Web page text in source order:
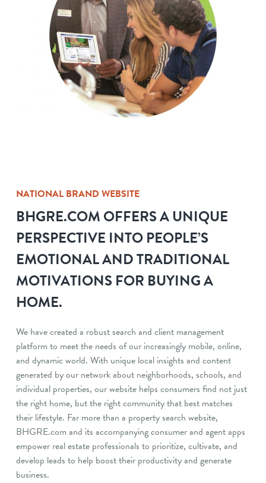
NATIONAL BRAND WEBSITE
BHGRE.COM OFFERS A UNIQUE
PERSPECTIVE INTO PEOPLE’S
EMOTIONAL AND TRADITIONAL
MOTIVATIONS FOR BUYING A
HOME.
We have created a robust search and client management
platform to meet the needs of our increasingly mobile, online,
and dynamic world. With unique local insights and content
generated by our network about neighborhoods, schools, and
individual properties, our website helps consumers find not just
the right home, but the right community that best matches
their lifestyle. Far more than a property search website,
BHGRE.com and its accompanying consumer and agent apps
empower real estate professionals to prioritize, cultivate, and
develop leads to help boost their productivity and generate
business.